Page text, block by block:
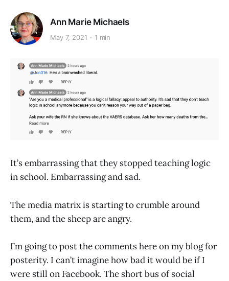
Ann Marie Michaels
May 7, 2021 1 min
It’s embarrassing that they stopped teaching logic
in school. Embarrassing and sad.
The media matrix is starting to crumble around
them, and the sheep are angry.
I’m going to post the comments here on my blog for
posterity. I can’t imagine how bad it would be if I
were still on Facebook. The short bus of social